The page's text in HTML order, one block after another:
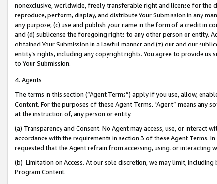
nonexclusive, worldwide, freely transferable right and license for
reproduce, perform, display, and distribute Your Submission in any
any purpose; (c) use and publish your name in the form of a credit in
and (d) sublicense the foregoing rights to any other person or entity.
obtained Your Submission in a lawful manner and (z) our and our
entity’s rights, including any copyright rights. You agree to provide us
to Your Submission.
4. Agents
The terms in this section (“Agent Terms”) apply if you use, allow,
Content. For the purposes of these Agent Terms, "Agent” means
at the instruction of, any person or entity.
(a) Transparency and Consent. No Agent may access, use, or
accordance with the requirements in section 3 of these Agent Terms.
requested that the Agent refrain from accessing, using, or interacting
(b) Limitation on Access. At our sole discretion, we may limit,
Program Content.